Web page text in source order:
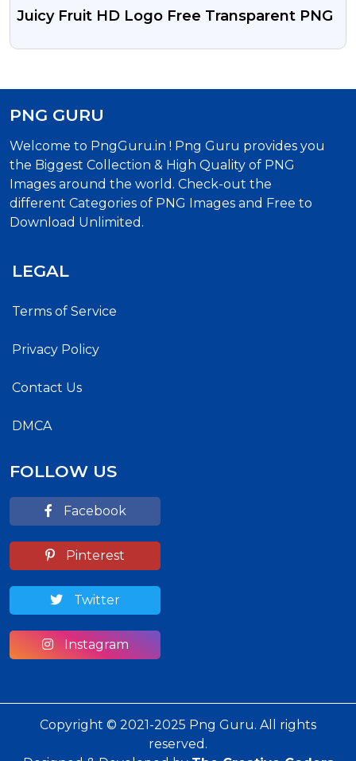
Juicy Fruit HD Logo Free Transparent PNG
PNG GURU
Welcome to PngGuru.in ! Png Guru provides you
the Biggest Collection & High Quality of PNG
Images around the world. Check-out the
different Categories of PNG Images and Free to
Download Unlimited.
LEGAL
Terms of Service
Privacy Policy
Contact Us
DMCA
FOLLOW US
Facebook
Pinterest
Twitter
Instagram
Copyright © 2021-2025 Png Guru. All rights
reserved.